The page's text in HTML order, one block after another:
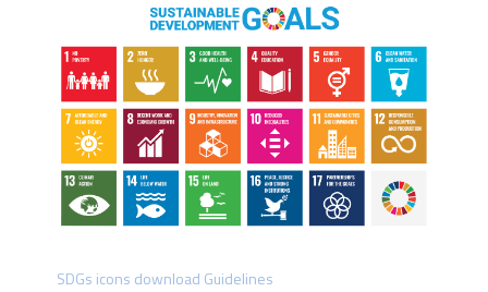
SDGs icons download Guidelines